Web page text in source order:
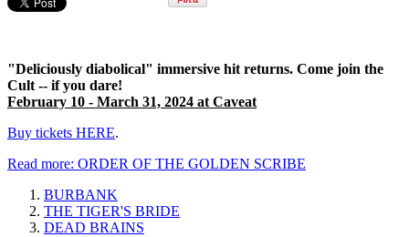
"Deliciously diabolical" immersive hit returns. Come join the
Cult -- if you dare!
February 10 - March 31, 2024 at Caveat
Buy tickets HERE.
Read more: ORDER OF THE GOLDEN SCRIBE
BURBANK
THE TIGER'S BRIDE
DEAD BRAINS